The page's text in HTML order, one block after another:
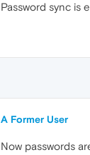
Password sync is
A Former User
Now passwords